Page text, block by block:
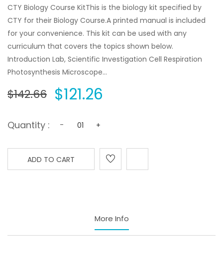
CTY Biology Course KitThis is the biology kit specified by
CTY for their Biology Course.A printed manual is included
for your convenience. This kit can be used with any
curriculum that covers the topics shown below.
Introduction Lab, Scientific Investigation Cell Respiration
Photosynthesis Microscope...
$142.66 $121.26
Quantity : - +
ADD TO CART
More Info